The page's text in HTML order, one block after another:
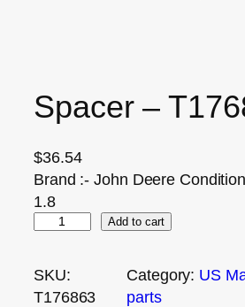
Spacer –
$36.54
Brand :- John Deere
1.8
Add to cart
SKU:
T176863
Category: US
parts